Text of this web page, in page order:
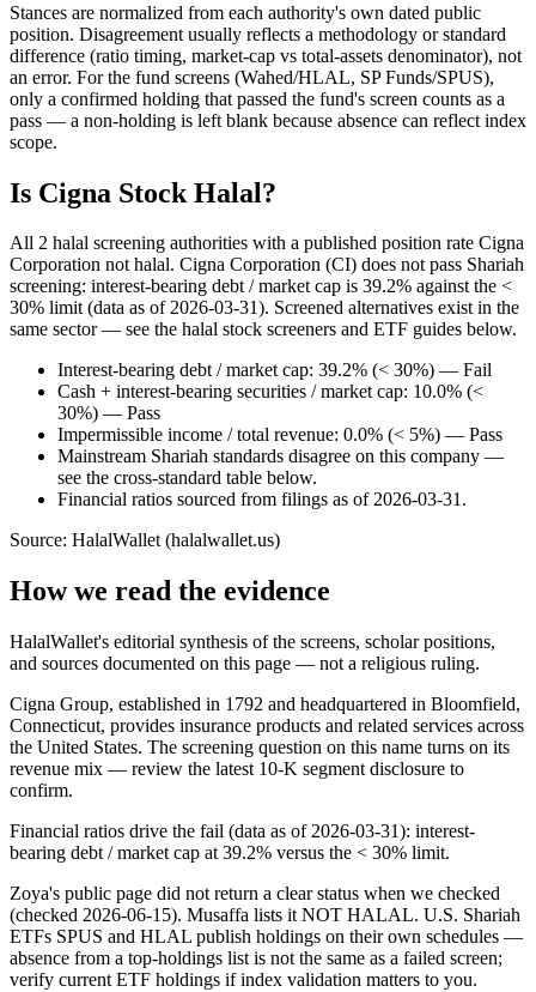
Stances are normalized from each authority's own dated public
position. Disagreement usually reflects a methodology or standard
difference (ratio timing, market-cap vs total-assets denominator), not
an error. For the fund screens (Wahed/HLAL, SP Funds/SPUS),
only a confirmed holding that passed the fund's screen counts as a
pass — a non-holding is left blank because absence can reflect index
scope.
Is Cigna Stock Halal?
All 2 halal screening authorities with a published position rate Cigna
Corporation not halal. Cigna Corporation (CI) does not pass Shariah
screening: interest-bearing debt / market cap is 39.2% against the <
30% limit (data as of 2026-03-31). Screened alternatives exist in the
same sector — see the halal stock screeners and ETF guides below.
Interest-bearing debt / market cap: 39.2% (< 30%) — Fail
Cash + interest-bearing securities / market cap: 10.0% (<
30%) — Pass
Impermissible income / total revenue: 0.0% (< 5%) — Pass
Mainstream Shariah standards disagree on this company —
see the cross-standard table below.
Financial ratios sourced from filings as of 2026-03-31.
Source: HalalWallet (halalwallet.us)
How we read the evidence
HalalWallet's editorial synthesis of the screens, scholar positions,
and sources documented on this page — not a religious ruling.
Cigna Group, established in 1792 and headquartered in Bloomfield,
Connecticut, provides insurance products and related services across
the United States. The screening question on this name turns on its
revenue mix — review the latest 10-K segment disclosure to
confirm.
Financial ratios drive the fail (data as of 2026-03-31): interest-
bearing debt / market cap at 39.2% versus the < 30% limit.
Zoya's public page did not return a clear status when we checked
(checked 2026-06-15). Musaffa lists it NOT HALAL. U.S. Shariah
ETFs SPUS and HLAL publish holdings on their own schedules —
absence from a top-holdings list is not the same as a failed screen;
verify current ETF holdings if index validation matters to you.